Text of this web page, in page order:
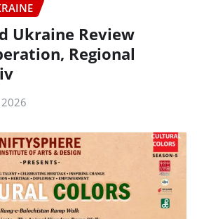
Ukraine Review
Regional